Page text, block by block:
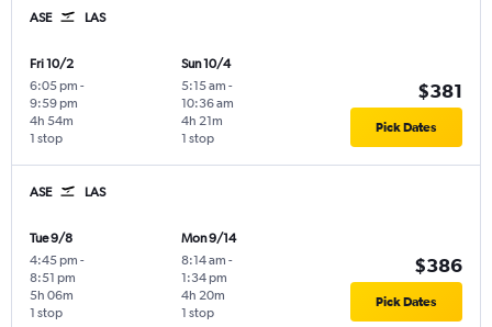
ASE LAS
Fri 10/2
6:05 pm -
9:59 pm
1 stop
4h 54m
Sun 10/4
5:15 am -
10:36 am
1 stop
4h 21m
$381
Pick Dates
ASE LAS
Tue 9/8
4:45 pm -
8:51 pm
1 stop
5h 06m
Mon 9/14
8:14 am -
1:34 pm
1 stop
4h 20m
$386
Pick Dates